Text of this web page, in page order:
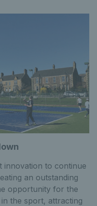
innovation to continue
an outstanding
opportunity for the
the sport, attracting